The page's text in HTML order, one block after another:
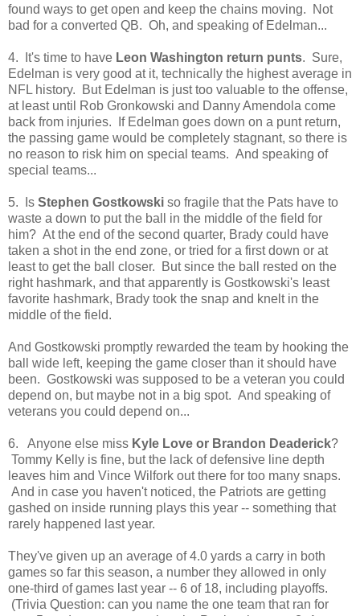
found ways to get open and keep the chains moving. Not
bad for a converted QB. Oh, and speaking of Edelman...
4. It's time to have Leon Washington return punts. Sure,
Edelman is very good at it, technically the highest average in
NFL history. But Edelman is just too valuable to the offense,
at least until Rob Gronkowski and Danny Amendola come
back from injuries. If Edelman goes down on a punt return,
the passing game would be completely stagnant, so there is
no reason to risk him on special teams. And speaking of
special teams...
5. Is Stephen Gostkowski so fragile that the Pats have to
waste a down to put the ball in the middle of the field for
him? At the end of the second quarter, Brady could have
taken a shot in the end zone, or tried for a first down or at
least to get the ball closer. But since the ball rested on the
right hashmark, and that apparently is Gostkowski's least
favorite hashmark, Brady took the snap and knelt in the
middle of the field.
And Gostkowski promptly rewarded the team by hooking the
ball wide left, keeping the game closer than it should have
been. Gostkowski was supposed to be a veteran you could
depend on, but maybe not in a big spot. And speaking of
veterans you could depend on...
6. Anyone else miss Kyle Love or Brandon Deaderick?
Tommy Kelly is fine, but the lack of defensive line depth
leaves him and Vince Wilfork out there for too many snaps.
And in case you haven't noticed, the Patriots are getting
gashed on inside running plays this year -- something that
rarely happened last year.
They've given up an average of 4.0 yards a carry in both
games so far this season, a number they allowed in only
one-third of games last year -- 6 of 18, including playoffs.
(Trivia Question: can you name the one team that ran for